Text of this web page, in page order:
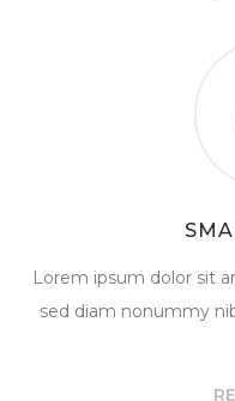
Lorem ipsum dolor sit
sed diam nonummy